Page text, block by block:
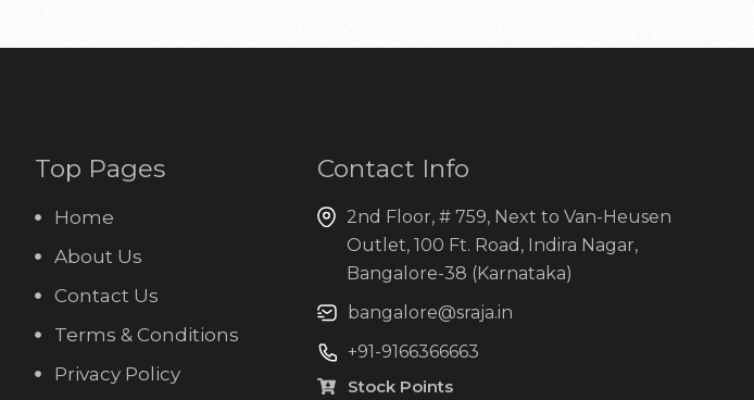
Top Pages
Home
About Us
Contact Us
Terms & Conditions
Privacy Policy
Contact Info
2nd Floor, # 759, Next to Van-Heusen
Outlet, 100 Ft. Road, Indira Nagar,
Bangalore-38 (Karnataka)
bangalore@sraja.in
+91-9166366663
Stock Points